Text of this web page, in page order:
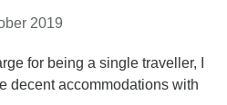
2019
for being a single traveller, I
decent accommodations with